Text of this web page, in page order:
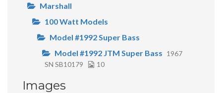
Marshall
100 Watt Models
Model #1992 Super Bass
Model #1992 JTM Super Bass 1967
SN SB10179
10
Images